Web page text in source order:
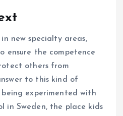
new specialty areas,
ensure the competence
others from
to this kind of
being experimented with
in Sweden, the place kids